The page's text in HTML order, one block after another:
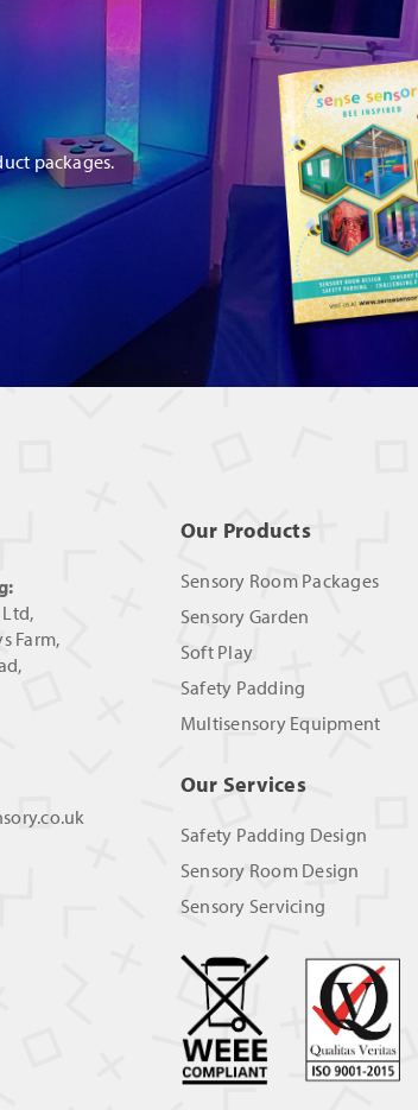
packages.
Ltd,
Farm,
Our Products
Sensory Room Packages
Sensory Garden
Soft Play
Safety Padding
Multisensory Equipment
Our Services
Safety Padding Design
Sensory Room Design
Sensory Servicing